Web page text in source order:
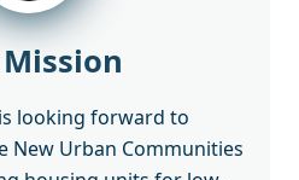
looking forward to
Urban Communities